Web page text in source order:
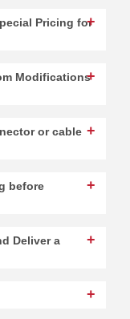
Pricing for
Modifications
or cable
before
Deliver a